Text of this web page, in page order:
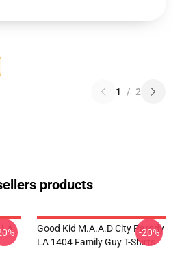
1 / 2
products
LA
Good Kid M.A.A.d City Parody
LA 1404 Family Guy T-Shirts
-20%